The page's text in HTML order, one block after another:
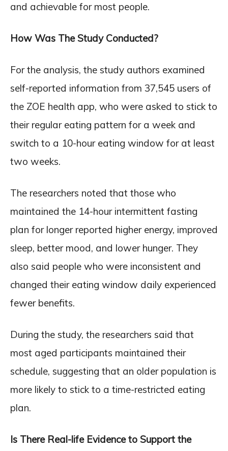
and achievable for most people.
How Was The Study Conducted?
For the analysis, the study authors examined
self-reported information from 37,545 users of
the ZOE health app, who were asked to stick to
their regular eating pattern for a week and
switch to a 10-hour eating window for at least
two weeks.
The researchers noted that those who
maintained the 14-hour intermittent fasting
plan for longer reported higher energy, improved
sleep, better mood, and lower hunger. They
also said people who were inconsistent and
changed their eating window daily experienced
fewer benefits.
During the study, the researchers said that
most aged participants maintained their
schedule, suggesting that an older population is
more likely to stick to a time-restricted eating
plan.
Is There Real-life Evidence to Support the